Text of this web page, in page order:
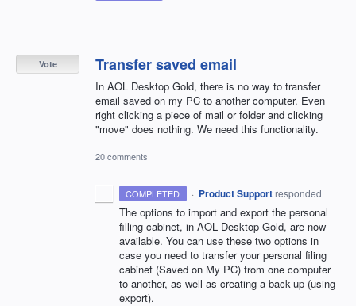
Transfer saved email
In AOL Desktop Gold, there is no way to transfer
email saved on my PC to another computer. Even
right clicking a piece of mail or folder and clicking
"move" does nothing. We need this functionality.
Vote
20 comments
COMPLETED · Product Support responded
The options to import and export the personal
filling cabinet, in AOL Desktop Gold, are now
available. You can use these two options in
case you need to transfer your personal filing
cabinet (Saved on My PC) from one computer
to another, as well as creating a back-up (using
export).